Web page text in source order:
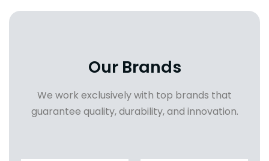
Our Brands
We work exclusively with top brands that
guarantee quality, durability, and innovation.